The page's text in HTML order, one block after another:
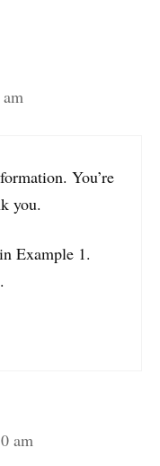
You’re
you.
Example 1.
am